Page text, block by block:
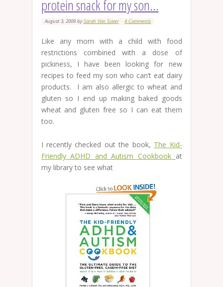
protein snack for my son…
August 3, 2009bySarah Van Sciver 4 Comments
Like any mom with a child with food
restrictions combined with a dose of
pickiness, I have been looking for new
recipes to feed my son who can’t eat dairy
products. I am also allergic to wheat and
gluten so I end up making baked goods
wheat and gluten free so I can eat them
too.
I recently checked out the book, The Kid-
Friendly ADHD and Autism Cookbook at
my library to see what